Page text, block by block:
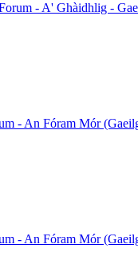
- A' Ghàidhlig -
- An Fóram Mór
- An Fóram Mór